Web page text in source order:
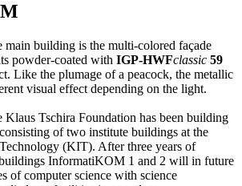
main building is the multi-colored façade
powder-coated with IGP-HWFclassic 59
Like the plumage of a peacock, the metallic
visual effect depending on the light.
Klaus Tschira Foundation has been building
of two institute buildings at the
(KIT). After three years of
InformatiKOM 1 and 2 will in future
of computer science with science